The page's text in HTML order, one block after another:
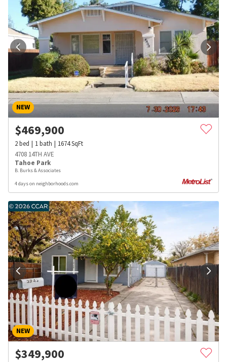
NEW
$469,900
2bed 1bath 1674SqFt
4708 14TH AVE
Tahoe Park
B. Burks & Associates
4 days on neighborhoods.com
NEW
$349,900